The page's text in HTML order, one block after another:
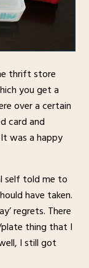
thrift store
you get a
over a certain
card and
was a happy
self told me to
have taken.
regrets. There
thing that I
I still got